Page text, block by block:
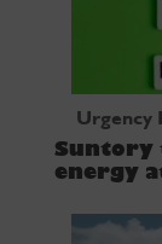
Urgency
Suntory
energy